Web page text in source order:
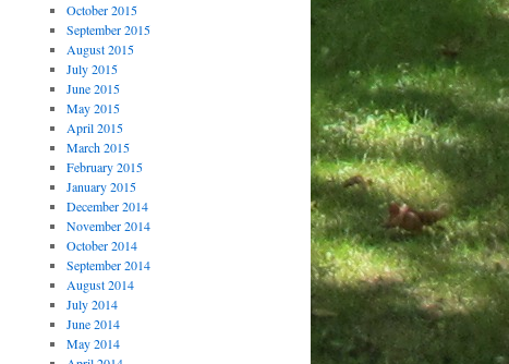
October 2015
September 2015
August 2015
July 2015
June 2015
May 2015
April 2015
March 2015
February 2015
January 2015
December 2014
November 2014
October 2014
September 2014
August 2014
July 2014
June 2014
May 2014